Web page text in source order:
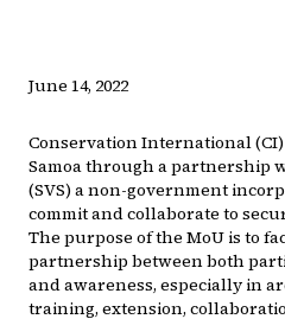
June 14, 2022
Conservation International
Samoa through a partnership
(SVS) a non-government
commit and collaborate to
The purpose of the MoU is to
partnership between both
and awareness, especially in
training, extension,